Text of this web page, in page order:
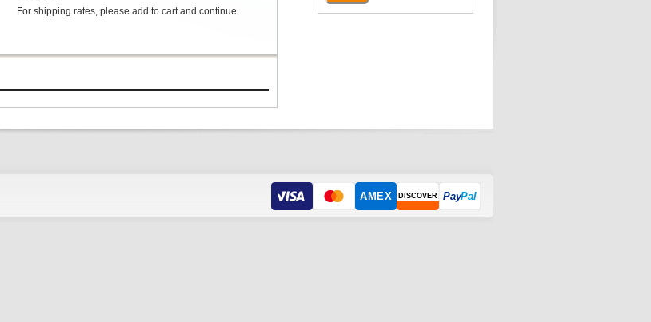
For shipping rates, please add to cart and continue.
AMEX DISCOVER PayPal